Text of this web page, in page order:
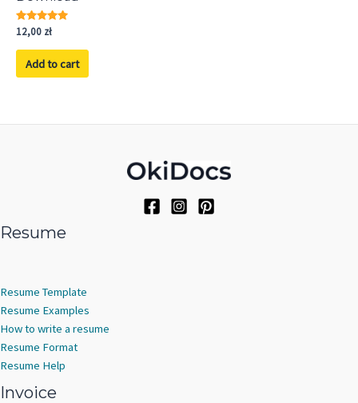
Rated
5.00
out of 5
12,00 zł
Add to cart
Resume
Resume Template
Resume Examples
How to write a resume
Resume Format
Resume Help
Invoice